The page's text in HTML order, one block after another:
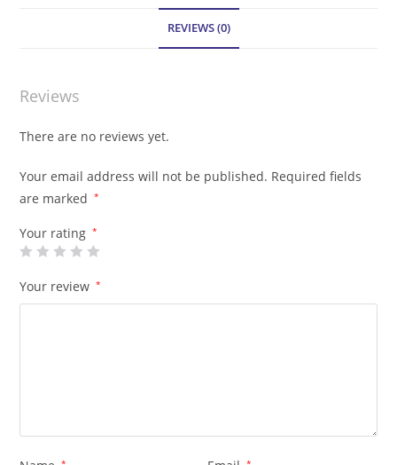
REVIEWS (0)
Reviews
There are no reviews yet.
Your email address will not be published. Required fields
are marked
*
Your rating *
Your review *